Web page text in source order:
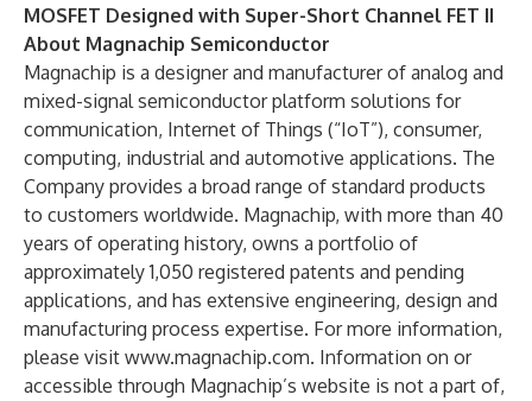
MOSFET Designed with Super-Short Channel FET II
About Magnachip Semiconductor
Magnachip is a designer and manufacturer of analog and
mixed-signal semiconductor platform solutions for
communication, Internet of Things (“IoT”), consumer,
computing, industrial and automotive applications. The
Company provides a broad range of standard products
to customers worldwide. Magnachip, with more than 40
years of operating history, owns a portfolio of
approximately 1,050 registered patents and pending
applications, and has extensive engineering, design and
manufacturing process expertise. For more information,
please visit www.magnachip.com. Information on or
accessible through Magnachip’s website is not a part of,